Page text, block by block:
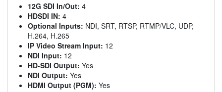
12G SDI In/Out: 4
HDSDI IN: 4
Optional Inputs: NDI, SRT, RTSP, RTMP/VLC, UDP,
H.264, H.265
IP Video Stream Input: 12
NDI Input: 12
HD-SDI Output: Yes
NDI Output: Yes
HDMI Output (PGM): Yes